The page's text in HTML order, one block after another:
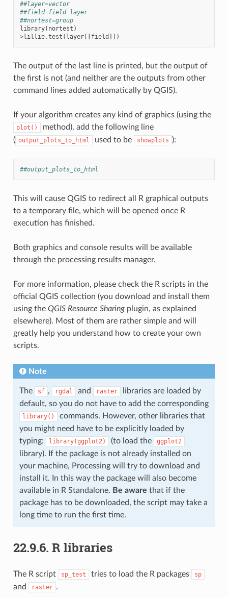
##layer=vector
##field=field layer
##nortest=group
library( nortest )
>lillie.test ( layer[[ field ]])
The output of the last line is printed, but the output of
the first is not (and neither are the outputs from other
command lines added automatically by QGIS).
If your algorithm creates any kind of graphics (using the
plot()
method), add the following line
( output_plots_to_html used to be showplots ):
##output_plots_to_html
This will cause QGIS to redirect all R graphical outputs
to a temporary file, which will be opened once R
execution has finished.
Both graphics and console results will be available
through the processing results manager.
For more information, please check the R scripts in the
official QGIS collection (you download and install them
using the QGIS Resource Sharingplugin, as explained
elsewhere). Most of them are rather simple and will
greatly help you understand how to create your own
scripts.
Note
The sf , rgdal and raster
libraries are loaded by
default, so you do not have to add the corresponding
library()
commands. However, other libraries that
you might need have to be explicitly loaded by
typing:
library(ggplot2) (to load the ggplot2
library). If the package is not already installed on
your machine, Processing will try to download and
install it. In this way the package will also become
available in R Standalone. Be aware that if the
package has to be downloaded, the script may take a
long time to run the first time.
22.9.6. R libraries
The R script sp_test tries to load the R packages sp
and raster .